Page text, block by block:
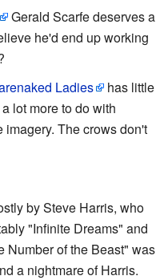
Gerald Scarfe deserves a
he'd end up working
Ladies
has little
lot more to do with
The crows don't
by Steve Harris, who
"Infinite Dreams" and
Number of the Beast" was
a nightmare of Harris.